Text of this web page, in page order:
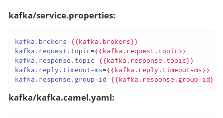
kafka/service.properties:
kafka.brokers={{kafka.brokers}}
kafka.request.topic={{kafka.request.topic}}
kafka.response.topic={{kafka.response.topic}}
kafka.reply.timeout-ms={{kafka.reply.timeout-ms}}
kafka.response.group-id={{kafka.response.group-id}}
kafka/kafka.camel.yaml: